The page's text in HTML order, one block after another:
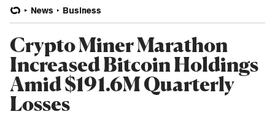
News Business
Crypto Miner Marathon
Increased Bitcoin Holdings
Amid $191.6M Quarterly
Losses